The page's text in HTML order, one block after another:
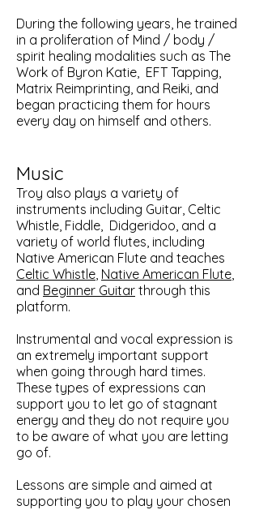
During the following years, he trained
in a proliferation of Mind / body /
spirit healing modalities such as The
Work of Byron Katie, EFT Tapping,
Matrix Reimprinting, and Reiki, and
began practicing them for hours
every day on himself and others.
Music
Troy also plays a variety of
instruments including Guitar, Celtic
Whistle, Fiddle, Didgeridoo, and a
variety of world flutes, including
Native American Flute and teaches
Celtic Whistle, Native American Flute,
and Beginner Guitar through this
platform.
Instrumental and vocal expression is
an extremely important support
when going through hard times.
These types of expressions can
support you to let go of stagnant
energy and they do not require you
to be aware of what you are letting
go of.
Lessons are simple and aimed at
supporting you to play your chosen